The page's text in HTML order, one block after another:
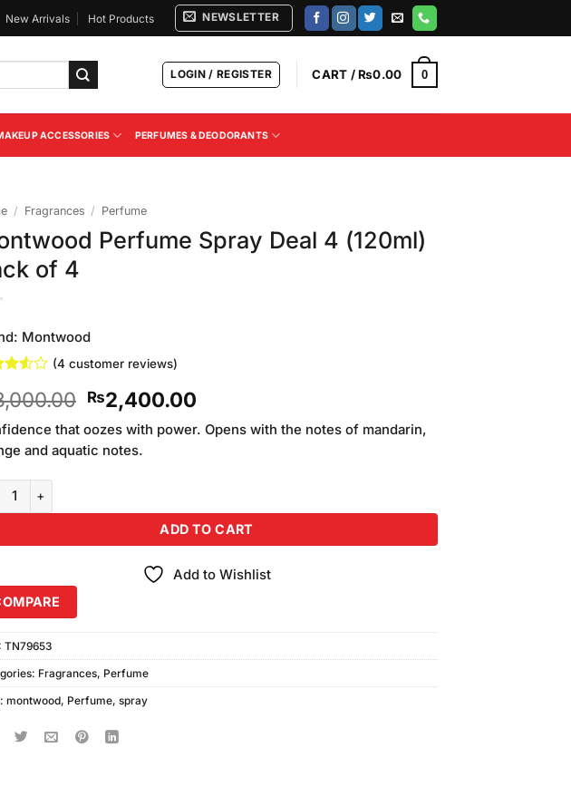
New Arrivals Hot Products NEWSLETTER
LOGIN / REGISTER CART /₨0.00 0
ACCESSORIES PERFUMES & DEODORANTS
/ Fragrances / Perfume
Perfume Spray Deal 4 (120ml)
of 4
Montwood
(4 customer reviews)
Original
price
was:
₨3,000.00.
₨2,400.00Current
price
is:
that oozes with power. Opens with the notes of mandarin,
and aquatic notes.
Perfume Spray Deal 4 (120ml) Pack of 4 quantity
ADD TO CART
Add to Wishlist
TN79653
Fragrances, Perfume
montwood, Perfume, spray